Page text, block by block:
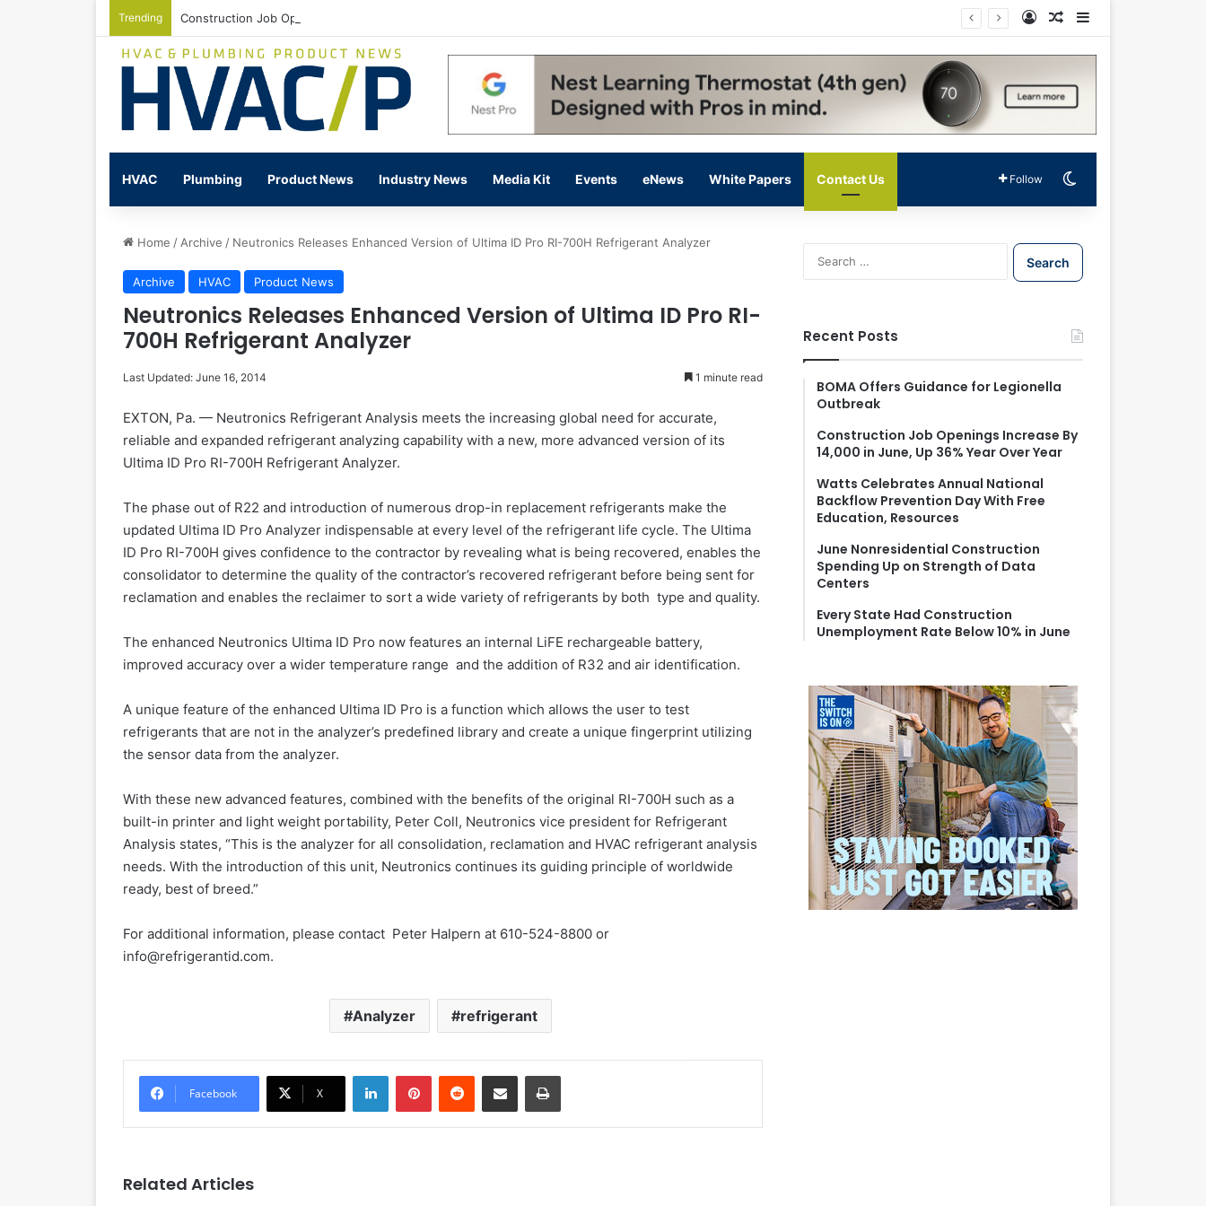
Trending Construction Job Openings Increase By 14,000 in June, Up 36% Year Over Year Log InRandom Article
HVAC Plumbing Product News Industry News Media Kit Events eNews White Papers Contact Us Follow
Home /Archive / Neutronics Releases Enhanced Version of Ultima ID Pro RI-700H Refrigerant Analyzer
Archive HVAC Product News
Neutronics Releases Enhanced Version of Ultima ID Pro RI-
700H Refrigerant Analyzer
Last Updated: June 16, 2014 1 minute read
EXTON, Pa. — Neutronics Refrigerant Analysis meets the increasing global need for accurate,
reliable and expanded refrigerant analyzing capability with a new, more advanced version of its
Ultima ID Pro RI-700H Refrigerant Analyzer.
The phase out of R22 and introduction of numerous drop-in replacement refrigerants make the
updated Ultima ID Pro Analyzer indispensable at every level of the refrigerant life cycle. The Ultima
ID Pro RI-700H gives confidence to the contractor by revealing what is being recovered, enables the
consolidator to determine the quality of the contractor’s recovered refrigerant before being sent for
reclamation and enables the reclaimer to sort a wide variety of refrigerants by both type and quality.
The enhanced Neutronics Ultima ID Pro now features an internal LiFE rechargeable battery,
improved accuracy over a wider temperature range and the addition of R32 and air identification.
A unique feature of the enhanced Ultima ID Pro is a function which allows the user to test
refrigerants that are not in the analyzer’s predefined library and create a unique fingerprint utilizing
the sensor data from the analyzer.
With these new advanced features, combined with the benefits of the original RI-700H such as a
built-in printer and light weight portability, Peter Coll, Neutronics vice president for Refrigerant
Analysis states, “This is the analyzer for all consolidation, reclamation and HVAC refrigerant analysis
needs. With the introduction of this unit, Neutronics continues its guiding principle of worldwide
ready, best of breed.”
For additional information, please contact Peter Halpern at 610-524-8800 or
info@refrigerantid.com.
Analyzer refrigerant
Facebook X
Related Articles
S
e
f
o
Recent Posts
BOMA Offers Guidance for Legionella
Outbreak
Construction Job Openings Increase By
14,000 in June, Up 36% Year Over Year
Watts Celebrates Annual National
Backflow Prevention Day With Free
Education, Resources
June Nonresidential Construction
Spending Up on Strength of Data
Centers
Every State Had Construction
Unemployment Rate Below 10% in June